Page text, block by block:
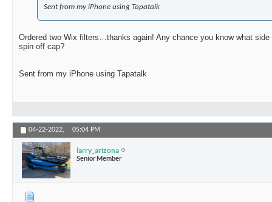
Sent from my iPhone using Tapatalk
Ordered two Wix filters…thanks again! Any chance you know what side
spin off cap?
Sent from my iPhone using Tapatalk
04-22-2022, 05:04 PM
larry_arizona
Senior Member